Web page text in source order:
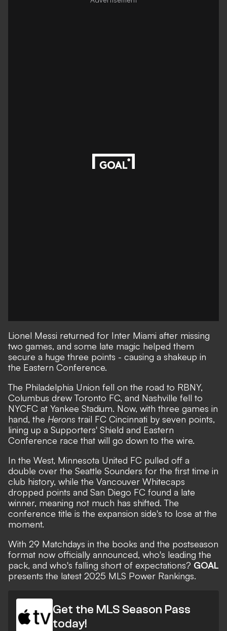
Lionel Messi returned for Inter Miami after missing
two games, and some late magic helped them
secure a huge three points - causing a shakeup in
the Eastern Conference.
The Philadelphia Union fell on the road to RBNY,
Columbus drew Toronto FC, and Nashville fell to
NYCFC at Yankee Stadium. Now, with three games in
hand, the Herons trail FC Cincinnati by seven points,
lining up a Supporters' Shield and Eastern
Conference race that will go down to the wire.
In the West, Minnesota United FC pulled off a
double over the Seattle Sounders for the first time in
club history, while the Vancouver Whitecaps
dropped points and San Diego FC found a late
winner, meaning not much has shifted. The
conference title is the expansion side's to lose at the
moment.
With 29 Matchdays in the books and the postseason
format now officially announced, who's leading the
pack, and who's falling short of expectations? GOAL
presents the latest 2025 MLS Power Rankings.
Get the MLS Season Pass
today!